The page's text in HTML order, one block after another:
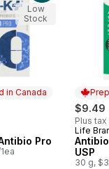
in Canada
Canada
Pro
Low
Stock
$9.49
Plus tax
Life
USP
30 g,